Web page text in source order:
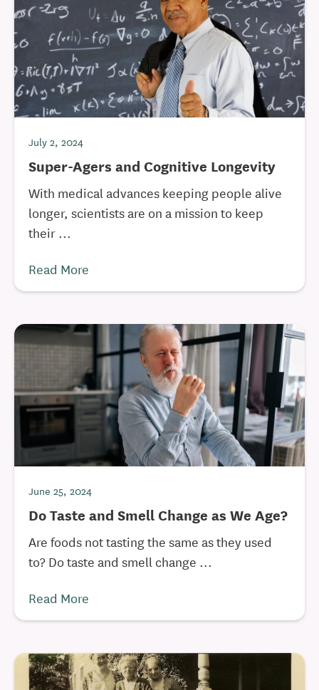
July 2, 2024
Super-Agers and Cognitive Longevity
With medical advances keeping people alive
longer, scientists are on a mission to keep
their ...
Read More
June 25, 2024
Do Taste and Smell Change as We Age?
Are foods not tasting the same as they used
to? Do taste and smell change ...
Read More